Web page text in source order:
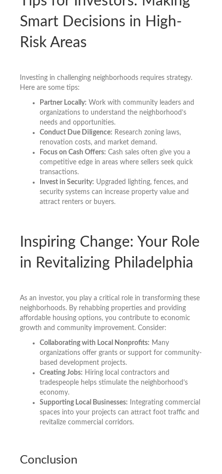
Smart Decisions in High-
Risk Areas
Investing in challenging neighborhoods requires strategy.
Here are some tips:
Partner Locally: Work with community leaders and
organizations to understand the neighborhood’s
needs and opportunities.
Conduct Due Diligence: Research zoning laws,
renovation costs, and market demand.
Focus on Cash Offers: Cash sales often give you a
competitive edge in areas where sellers seek quick
transactions.
Invest in Security: Upgraded lighting, fences, and
security systems can increase property value and
attract renters or buyers.
Inspiring Change: Your Role
in Revitalizing Philadelphia
As an investor, you play a critical role in transforming these
neighborhoods. By rehabbing properties and providing
affordable housing options, you contribute to economic
growth and community improvement. Consider:
Collaborating with Local Nonprofits: Many
organizations offer grants or support for community-
based development projects.
Creating Jobs: Hiring local contractors and
tradespeople helps stimulate the neighborhood’s
economy.
Supporting Local Businesses: Integrating commercial
spaces into your projects can attract foot traffic and
revitalize commercial corridors.
Conclusion